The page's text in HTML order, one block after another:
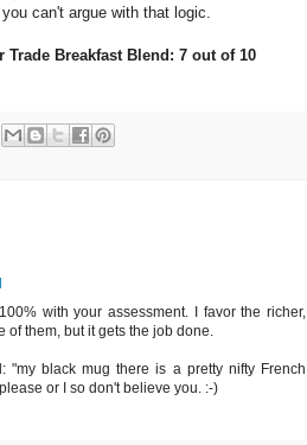
can't argue with that logic.
Breakfast Blend: 7 out of 10
with your assessment. I favor the richer,
of them, but it gets the job done.
"my black mug there is a pretty nifty French
or I so don't believe you. :-)